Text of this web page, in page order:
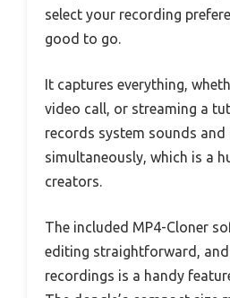
select your recording
good to go.
It captures everything,
video call, or streaming a
records system sounds
simultaneously, which is a
creators.
The included MP4-Cloner
editing straightforward, and
recordings is a handy